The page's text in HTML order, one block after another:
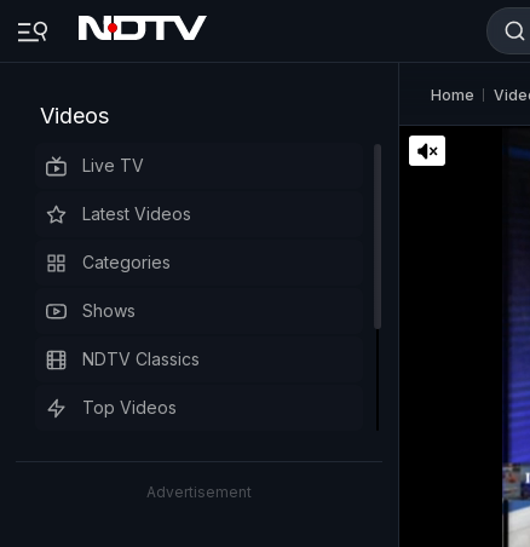
Videos
Live TV
Latest Videos
Categories
Shows
NDTV Classics
Top Videos
Advertisement
Home